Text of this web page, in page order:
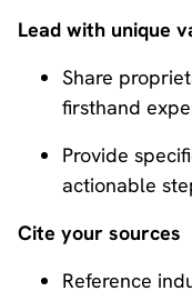
Lead with unique
Share
firsthand
Provide
actionable
Cite your sources
Reference